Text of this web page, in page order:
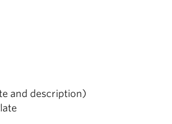
and description)